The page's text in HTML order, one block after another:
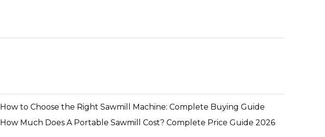
How to Choose the Right Sawmill Machine: Complete Buying Guide
How Much Does A Portable Sawmill Cost? Complete Price Guide 2026